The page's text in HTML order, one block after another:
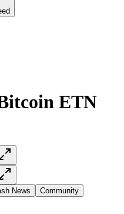
ETN
News Community